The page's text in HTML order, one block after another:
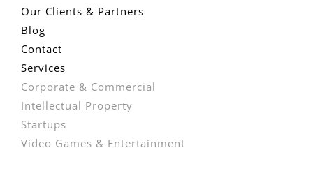
Our Clients & Partners
Blog
Contact
Services
Corporate & Commercial
Intellectual Property
Startups
Video Games & Entertainment